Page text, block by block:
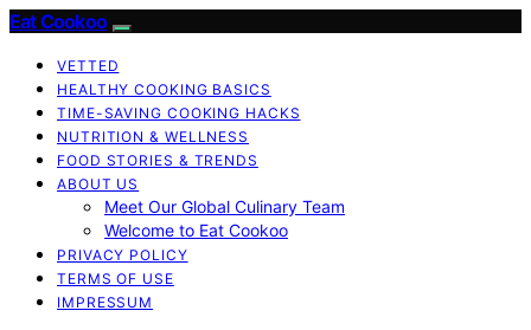
Eat Cookoo
VETTED
HEALTHY COOKING BASICS
TIME-SAVING COOKING HACKS
NUTRITION & WELLNESS
FOOD STORIES & TRENDS
ABOUT US
Meet Our Global Culinary Team
Welcome to Eat Cookoo
PRIVACY POLICY
TERMS OF USE
IMPRESSUM